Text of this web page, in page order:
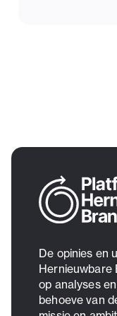
De opinies en
Hernieuwbare
op analyses
behoeve van